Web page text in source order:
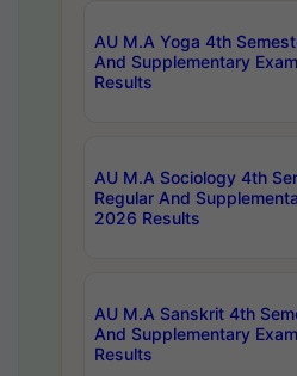
AU M.A Yoga 4th
And Supplementary
Results
AU M.A Sociology 4th
Regular And
2026 Results
AU M.A Sanskrit 4th
And Supplementary
Results